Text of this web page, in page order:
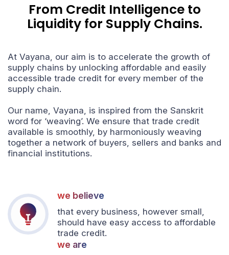
From Credit Intelligence to
Liquidity for Supply Chains.
At Vayana, our aim is to accelerate the growth of
supply chains by unlocking affordable and easily
accessible trade credit for every member of the
supply chain.
Our name, Vayana, is inspired from the Sanskrit
word for ‘weaving’. We ensure that trade credit
available is smoothly, by harmoniously weaving
together a network of buyers, sellers and banks and
financial institutions.
we believe
that every business, however small,
should have easy access to affordable
trade credit.
we are